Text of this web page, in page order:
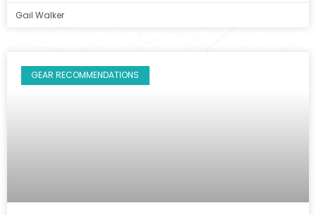
Gail Walker
GEAR RECOMMENDATIONS